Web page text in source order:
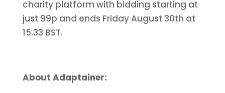
charity platform with bidding starting at
just 99p and ends Friday August 30th at
15.33 BST.
About Adaptainer: